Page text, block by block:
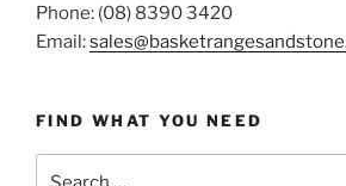
Phone: (08) 8390 3420
Email:
FIND WHAT YOU NEED